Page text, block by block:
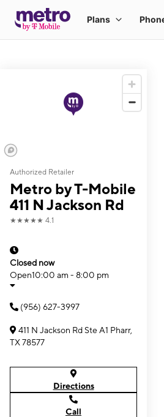
Authorized Retailer
Metro by T-Mobile
411 N Jackson Rd
★★★★★ 4.1
Closed now
Open10:00 am - 8:00 pm
(956) 627-3997
411 N Jackson Rd Ste A1 Pharr,
TX 78577
Directions
Call